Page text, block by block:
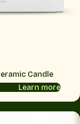
Candle
Learn more